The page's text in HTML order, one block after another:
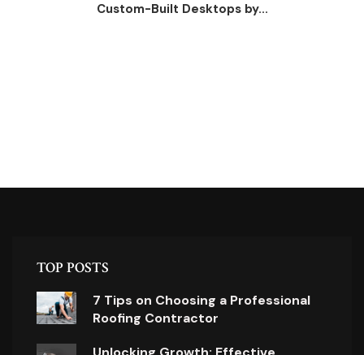
Custom-Built Desktops by...
TOP POSTS
7 Tips on Choosing a Professional
Roofing Contractor